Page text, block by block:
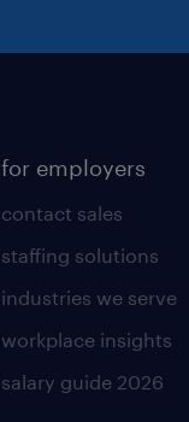
for employers
contact sales
staffing solutions
industries we serve
workplace insights
salary guide 2026